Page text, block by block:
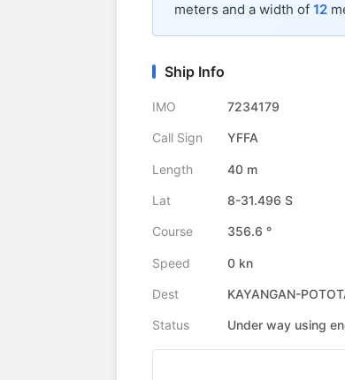
meters and a width of 12
Ship Info
IMO 7234179
Call Sign YFFA
Length 40 m
Lat 8-31.496 S
Course 356.6 °
Speed 0 kn
Dest
Status